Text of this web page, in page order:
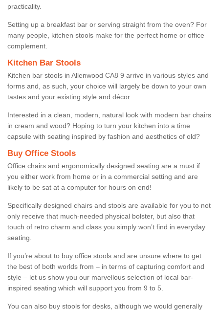
practicality.
Setting up a breakfast bar or serving straight from the oven? For
many people, kitchen stools make for the perfect home or office
complement.
Kitchen Bar Stools
Kitchen bar stools in Allenwood CA8 9 arrive in various styles and
forms and, as such, your choice will largely be down to your own
tastes and your existing style and décor.
Interested in a clean, modern, natural look with modern bar chairs
in cream and wood? Hoping to turn your kitchen into a time
capsule with seating inspired by fashion and aesthetics of old?
Buy Office Stools
Office chairs and ergonomically designed seating are a must if
you either work from home or in a commercial setting and are
likely to be sat at a computer for hours on end!
Specifically designed chairs and stools are available for you to not
only receive that much-needed physical bolster, but also that
touch of retro charm and class you simply won’t find in everyday
seating.
If you’re about to buy office stools and are unsure where to get
the best of both worlds from – in terms of capturing comfort and
style – let us show you our marvellous selection of local bar-
inspired seating which will support you from 9 to 5.
You can also buy stools for desks, although we would generally